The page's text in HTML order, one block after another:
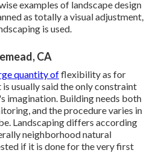
examples of landscape design
as totally a visual adjustment,
is used.
CA
quantity offlexibility as for
usually said the only constraint
imagination. Building needs both
and the procedure varies in
Landscaping differs according
neighborhood natural
if it is done for the very first